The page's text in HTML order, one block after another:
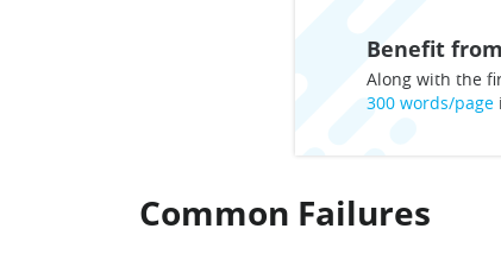
Benefit
Along with the
300 words/page
Common Failures